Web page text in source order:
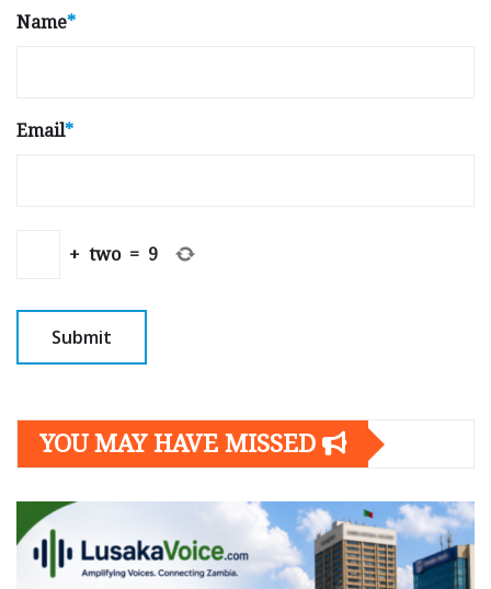
Name*
Email*
+ two = 9
YOU MAY HAVE MISSED